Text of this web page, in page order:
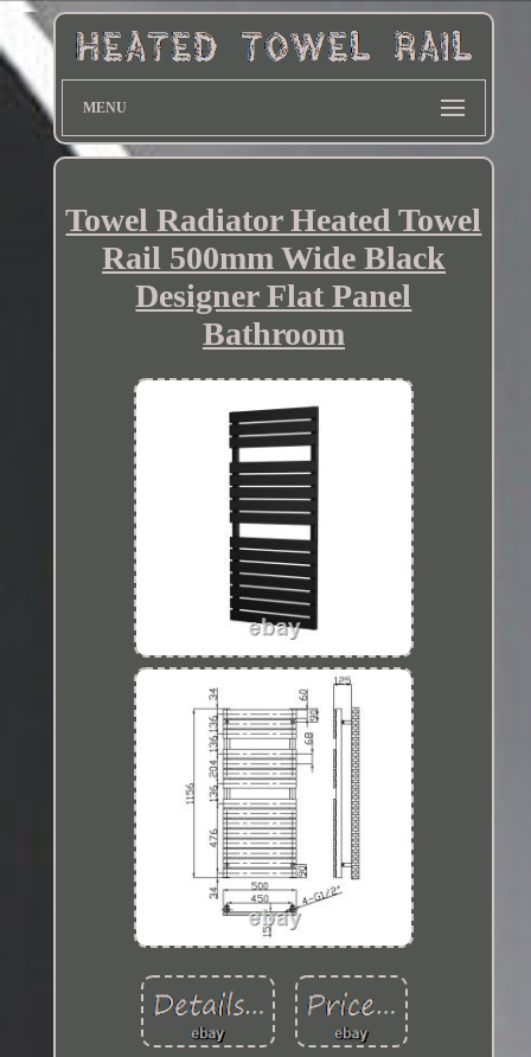
MENU
Towel Radiator Heated Towel
Rail 500mm Wide Black
Designer Flat Panel
Bathroom